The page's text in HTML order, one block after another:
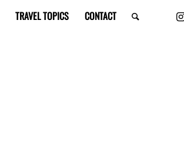
TRAVEL TOPICS CONTACT